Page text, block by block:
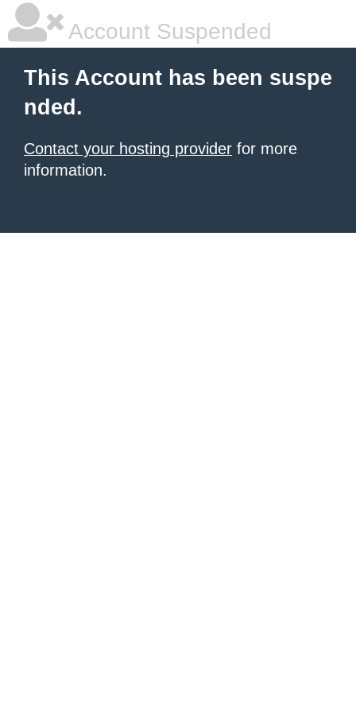
Account Suspended
This Account has been suspe
nded.
Contact your hosting provider for more
information.